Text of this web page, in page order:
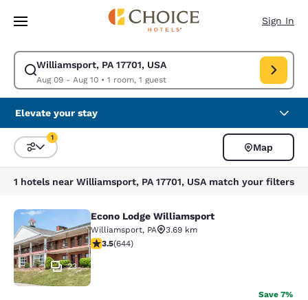
Skip To Main Content
Sign In
Williamsport, PA 17701, USA
Aug 09 - Aug 10• 1 room, 1 guest
Modify search for Williamsport, PA 17701, USA. Check in date Aug 09,
Elevate your stay
Sort and Filter
1
Map
1 hotels near Williamsport, PA 17701, USA match your filters
Econo Lodge Williamsport
23
Econo Lodge Williamsport
Williamsport, PA
3.69 km
3.5 stars rating. Good. 644 reviews
3.5(644)
Save 7%